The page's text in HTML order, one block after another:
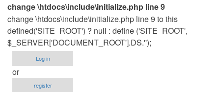
change \htdocs\include\initialize.php line 9
change \htdocs\include\initialize.php line 9 to this
defined('SITE_ROOT') ? null : define ('SITE_ROOT',
$_SERVER['DOCUMENT_ROOT'].DS.'');
Log in
or
register